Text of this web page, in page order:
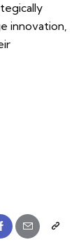
innovation,